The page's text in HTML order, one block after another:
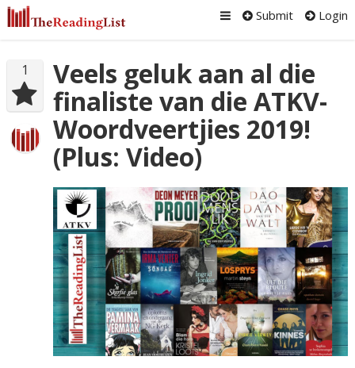
Submit Login
1
Veels geluk aan al die
finaliste van die ATKV-
Woordveertjies 2019!
(Plus: Video)